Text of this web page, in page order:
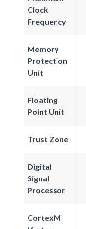
Clock
Frequency
Memory
Protection
Unit
Floating
Point Unit
Trust Zone
Digital
Signal
Processor
CortexM